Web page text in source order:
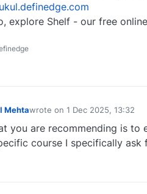
explore Shelf - our free
Mehtawrote on 1 Dec 2025, 13:32
last edited by
you are recommending is
course I specifically ask